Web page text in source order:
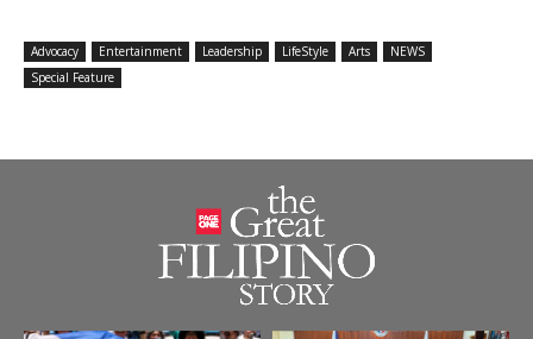
Advocacy Entertainment Leadership LifeStyle Arts
NEWS
Special Feature